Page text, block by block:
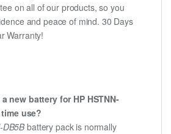
on all of our products, so you
and peace of mind. 30 Days
Warranty!
new battery for HP HSTNN-
use?
DB5Bbattery pack is normally